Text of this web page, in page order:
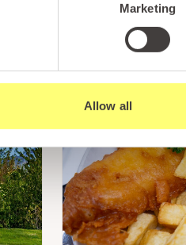
Marketing
Allow all